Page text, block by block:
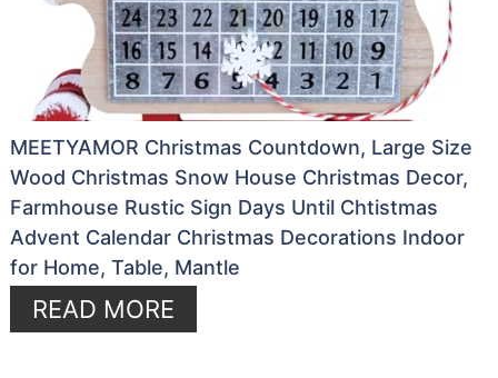
MEETYAMOR Christmas Countdown, Large Size
Wood Christmas Snow House Christmas Decor,
Farmhouse Rustic Sign Days Until Chtistmas
Advent Calendar Christmas Decorations Indoor
for Home, Table, Mantle
READ MORE